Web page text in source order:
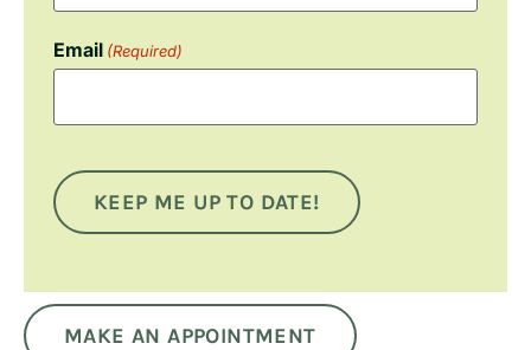
Email (Required)
KEEP ME UP TO DATE!
MAKE AN APPOINTMENT